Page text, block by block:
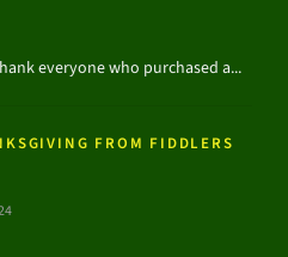
everyone who purchased a...
FROM FIDDLERS